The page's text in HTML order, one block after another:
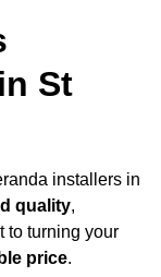
St
installers in
quality,
to turning your
price.